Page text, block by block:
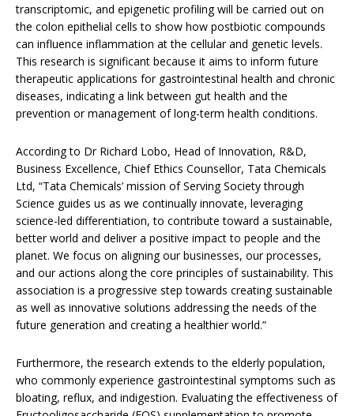
transcriptomic, and epigenetic profiling will be carried out on
the colon epithelial cells to show how postbiotic compounds
can influence inflammation at the cellular and genetic levels.
This research is significant because it aims to inform future
therapeutic applications for gastrointestinal health and chronic
diseases, indicating a link between gut health and the
prevention or management of long-term health conditions.
According to Dr Richard Lobo, Head of Innovation, R&D,
Business Excellence, Chief Ethics Counsellor, Tata Chemicals
Ltd, “Tata Chemicals’ mission of Serving Society through
Science guides us as we continually innovate, leveraging
science-led differentiation, to contribute toward a sustainable,
better world and deliver a positive impact to people and the
planet. We focus on aligning our businesses, our processes,
and our actions along the core principles of sustainability. This
association is a progressive step towards creating sustainable
as well as innovative solutions addressing the needs of the
future generation and creating a healthier world.”
Furthermore, the research extends to the elderly population,
who commonly experience gastrointestinal symptoms such as
bloating, reflux, and indigestion. Evaluating the effectiveness of